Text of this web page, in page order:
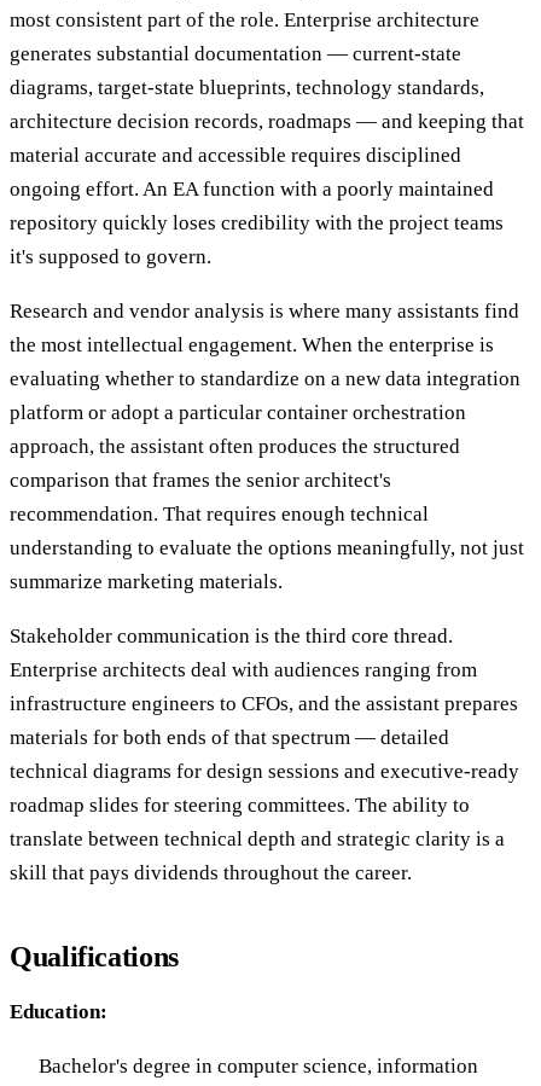
most consistent part of the role. Enterprise architecture
generates substantial documentation — current-state
diagrams, target-state blueprints, technology standards,
architecture decision records, roadmaps — and keeping that
material accurate and accessible requires disciplined
ongoing effort. An EA function with a poorly maintained
repository quickly loses credibility with the project teams
it's supposed to govern.
Research and vendor analysis is where many assistants find
the most intellectual engagement. When the enterprise is
evaluating whether to standardize on a new data integration
platform or adopt a particular container orchestration
approach, the assistant often produces the structured
comparison that frames the senior architect's
recommendation. That requires enough technical
understanding to evaluate the options meaningfully, not just
summarize marketing materials.
Stakeholder communication is the third core thread.
Enterprise architects deal with audiences ranging from
infrastructure engineers to CFOs, and the assistant prepares
materials for both ends of that spectrum — detailed
technical diagrams for design sessions and executive-ready
roadmap slides for steering committees. The ability to
translate between technical depth and strategic clarity is a
skill that pays dividends throughout the career.
Qualifications
Education:
Bachelor's degree in computer science, information